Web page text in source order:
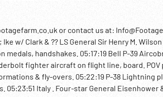
or contact us at:
w/ Clark & ?? LS General Sir Henry M.
medals, handshakes. 05:17:19 Bell P-39
fighter aircraft on flight line, board. POV
& fly-overs. 05:22:19 P-38 Lightning
05:23:51 Italy . Four-star General Eisenhower